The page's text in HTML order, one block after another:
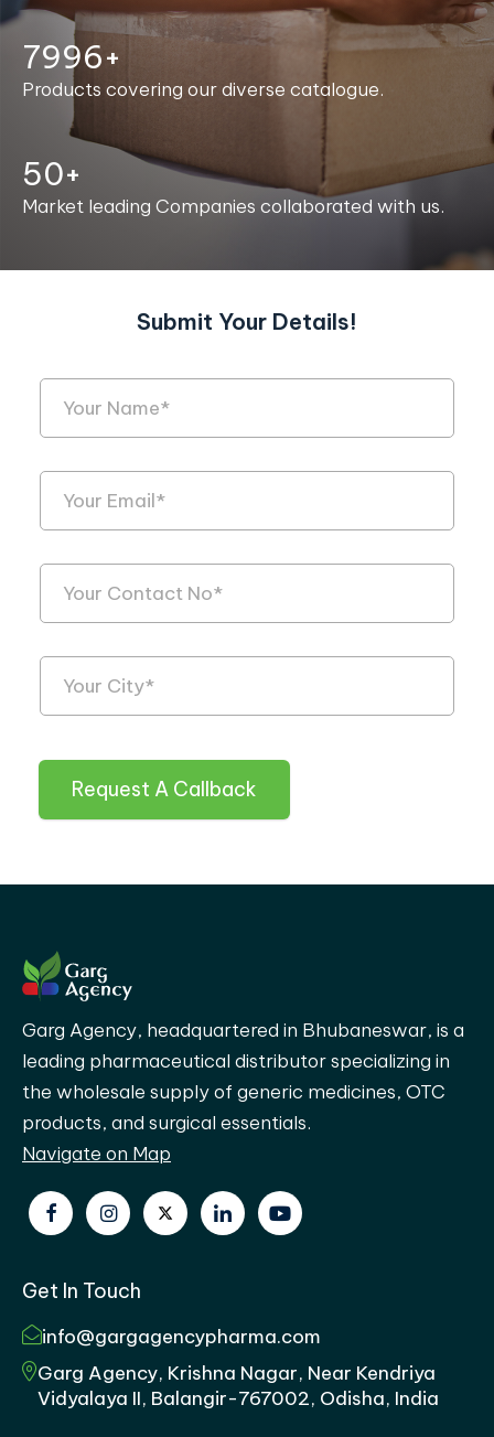
8000+
Products covering our diverse catalogue.
50+
Market leading Companies collaborated with us.
Submit Your Details!
Request A Callback
Garg Agency, headquartered in Bhubaneswar, is a
leading pharmaceutical distributor specializing in
the wholesale supply of generic medicines, OTC
products, and surgical essentials.
Navigate on Map
Get In Touch
info@gargagencypharma.com
Garg Agency, Krishna Nagar, Near Kendriya
Vidyalaya II, Balangir-767002, Odisha, India